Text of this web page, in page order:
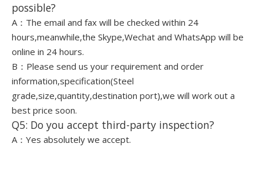
possible?
A：The email and fax will be checked within 24
hours,meanwhile,the Skype,Wechat and WhatsApp will be
online in 24 hours.
B：Please send us your requirement and order
information,specification(Steel
grade,size,quantity,destination port),we will work out a
best price soon.
Q5: Do you accept third-party inspection?
A：Yes absolutely we accept.